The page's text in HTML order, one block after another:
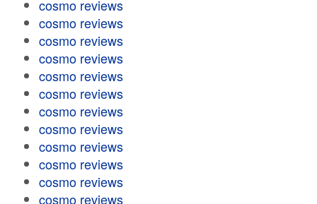
cosmo reviews
cosmo reviews
cosmo reviews
cosmo reviews
cosmo reviews
cosmo reviews
cosmo reviews
cosmo reviews
cosmo reviews
cosmo reviews
cosmo reviews
cosmo reviews